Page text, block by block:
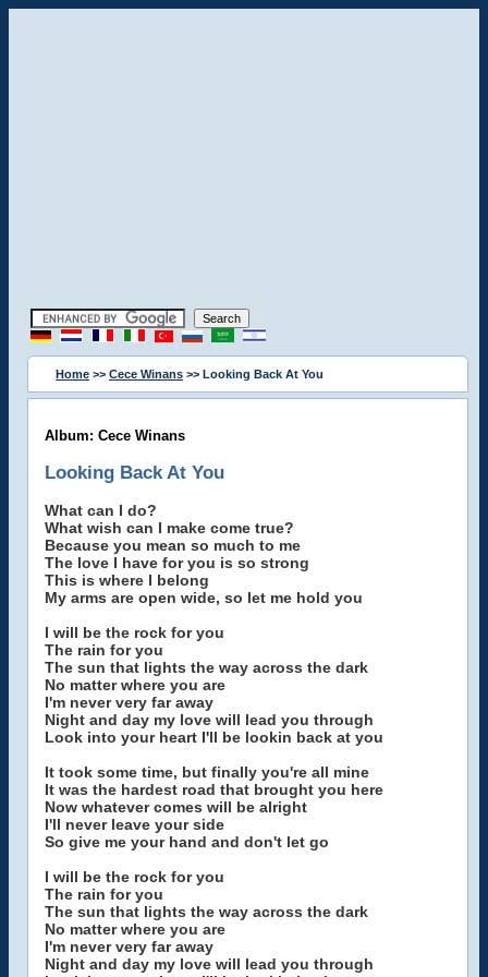
Home >> Cece Winans >> Looking Back At You
Album: Cece Winans
Looking Back At You
What can I do?
What wish can I make come true?
Because you mean so much to me
The love I have for you is so strong
This is where I belong
My arms are open wide, so let me hold you
I will be the rock for you
The rain for you
The sun that lights the way across the dark
No matter where you are
I'm never very far away
Night and day my love will lead you through
Look into your heart I'll be lookin back at you
It took some time, but finally you're all mine
It was the hardest road that brought you here
Now whatever comes will be alright
I'll never leave your side
So give me your hand and don't let go
I will be the rock for you
The rain for you
The sun that lights the way across the dark
No matter where you are
I'm never very far away
Night and day my love will lead you through